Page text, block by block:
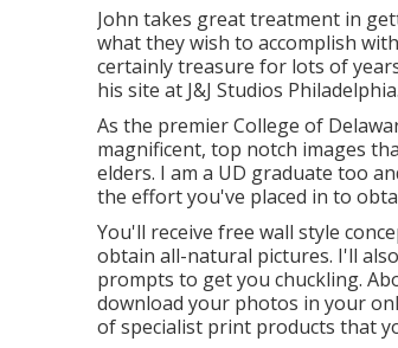
John takes great treatment in
what they wish to accomplish
certainly treasure for lots of
his site at J&J Studios Philadelphia.
As the premier College of
magnificent, top notch images
elders. I am a UD graduate too
the effort you've placed in to
You'll receive free wall style
obtain all-natural pictures. I'll
prompts to get you chuckling.
download your photos in your
of specialist print products that